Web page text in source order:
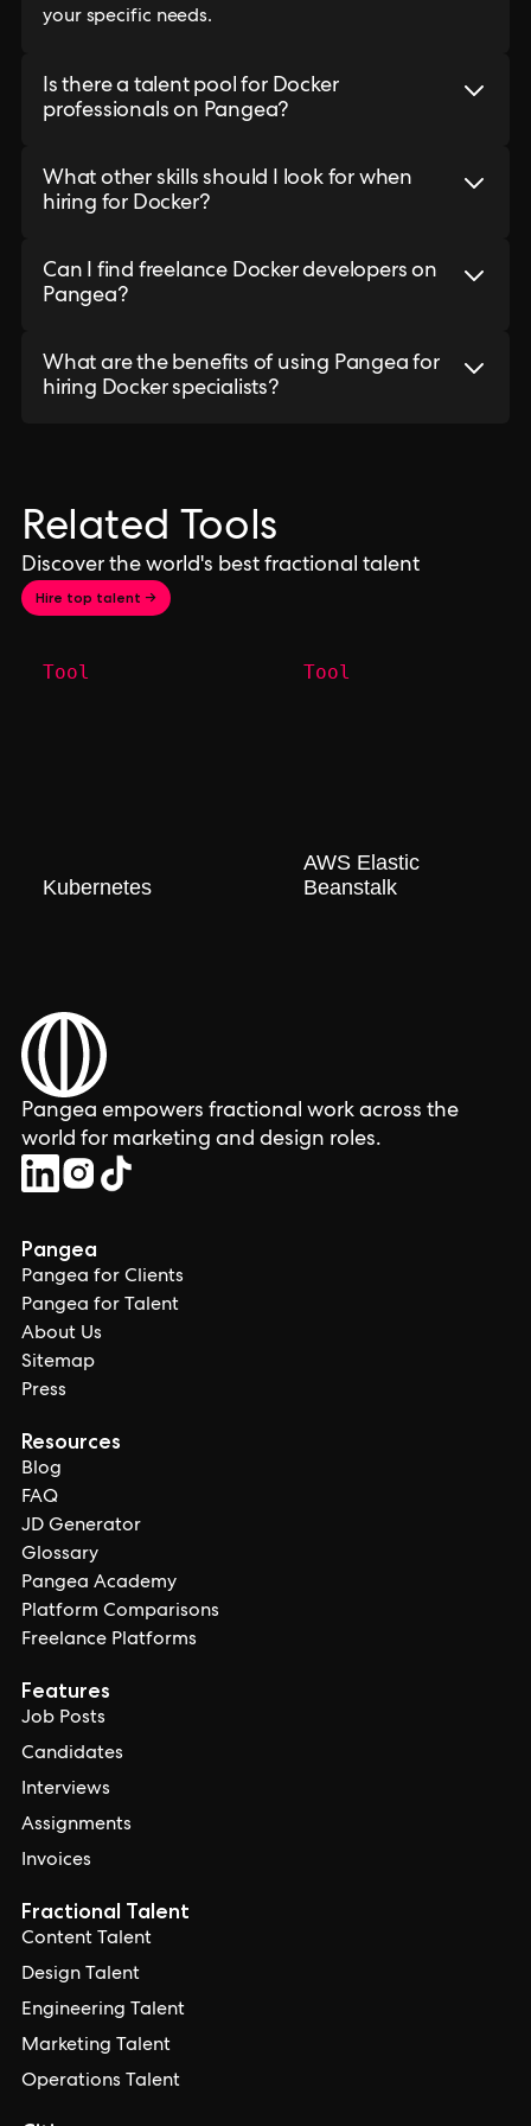
your specific needs.
Is there a talent pool for Docker
professionals on Pangea?
What other skills should I look for when
hiring for Docker?
Can I find freelance Docker developers on
Pangea?
What are the benefits of using Pangea for
hiring Docker specialists?
Related Tools
Discover the world's best fractional talent
Hire top talent →
Tool
Kubernetes
Tool
AWS Elastic
Beanstalk
Pangea empowers fractional work across the
world for marketing and design roles.
Pangea
Pangea for Clients
Pangea for Talent
About Us
Sitemap
Press
Resources
Blog
FAQ
JD Generator
Glossary
Pangea Academy
Platform Comparisons
Freelance Platforms
Features
Job Posts
Candidates
Interviews
Assignments
Invoices
Fractional Talent
Content Talent
Design Talent
Engineering Talent
Marketing Talent
Operations Talent